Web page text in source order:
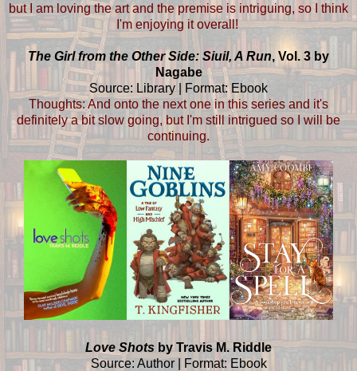
but I am loving the art and the premise is intriguing, so I think
I'm enjoying it overall!
The Girl from the Other Side: Siuil, A Run, Vol. 3 by
Nagabe
Source: Library | Format: Ebook
Thoughts: And onto the next one in this series and it's
definitely a bit slow going, but I'm still intrigued so I will be
continuing.
Love Shots by Travis M. Riddle
Source: Author | Format: Ebook